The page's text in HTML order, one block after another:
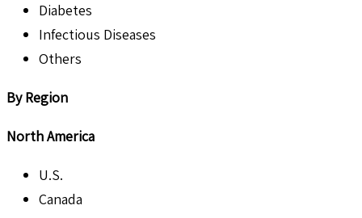
Diabetes
Infectious Diseases
Others
By Region
North America
U.S.
Canada